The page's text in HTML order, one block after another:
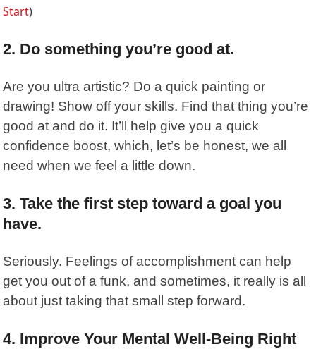
Start)
2. Do something you’re good at.
Are you ultra artistic? Do a quick painting or
drawing! Show off your skills. Find that thing you’re
good at and do it. It’ll help give you a quick
confidence boost, which, let’s be honest, we all
need when we feel a little down.
3. Take the first step toward a goal you
have.
Seriously. Feelings of accomplishment can help
get you out of a funk, and sometimes, it really is all
about just taking that small step forward.
4. Improve Your Mental Well-Being Right